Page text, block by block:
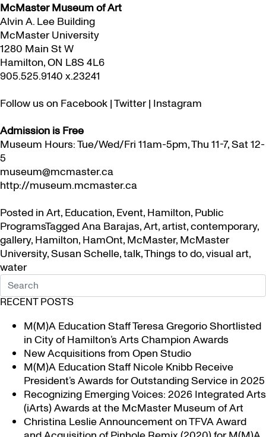
McMaster Museum of Art
Alvin A. Lee Building
McMaster University
1280 Main St W
Hamilton, ON L8S 4L6
905.525.9140 x.23241
Follow us on Facebook |Twitter| Instagram
Admission is Free
Museum Hours: Tue/Wed/Fri 11am-5pm, Thu 11-7, Sat 12-
5
museum@mcmaster.ca
http://museum.mcmaster.ca
Posted in Art, Education, Event, Hamilton, Public
ProgramsTaggedAna Barajas,Art,artist,contemporary,
gallery, Hamilton, HamOnt, McMaster, McMaster
University,Susan Schelle,talk,Things to do,visual art,
water
RECENT POSTS
M(M)A Education Staff Teresa Gregorio Shortlisted
in City of Hamilton’s Arts Champion Awards
New Acquisitions from Open Studio
M(M)A Education Staff Nicole Knibb Receive
President’s Awards for Outstanding Service in 2025
Recognizing Emerging Voices: 2026 Integrated Arts
(iArts) Awards at the McMaster Museum of Art
Christina Leslie Announcement on TFVA Award